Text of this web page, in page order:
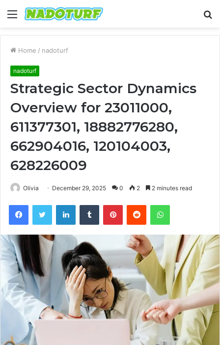
Menu
Home / nadoturf
nadoturf
Strategic Sector Dynamics
Overview for 23011000,
611377301, 18882776280,
662904016, 120104003,
628226009
Olivia December 29, 2025 0 2 2 minutes read
FacebookTwitter LinkedInTumblr PinterestReddit WhatsApp